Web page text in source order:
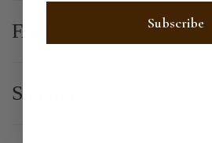
FAQ
Shipping
Subscribe